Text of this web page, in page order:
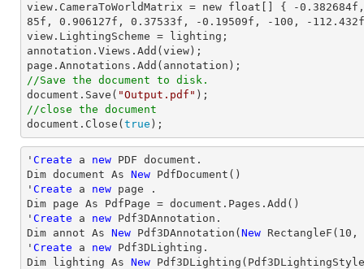
view.CameraToWorldMatrix = new float[] { -0.382684f
85f , 0.906127f , 0.37533f , -0.19509f , -100 ,
-112.432f
view.LightingScheme = lighting;
annotation.Views.Add(view);
//Save the document to disk.
document.Save( "Output.pdf"
//close the document
document.Close( true );
' Create a new PDF document.
Dim document As New PdfDocument()
' Create a new page .
Dim page As PdfPage = document.Pages.Add()
' Create a new Pdf3DAnnotation.
Dim annot As New Pdf3DAnnotation( New RectangleF( 10 ,
' Create a new Pdf3DLighting.
Dim lighting As New